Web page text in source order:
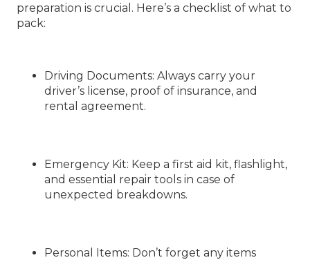
preparation is crucial. Here’s a checklist of what to
pack:
Driving Documents: Always carry your
driver’s license, proof of insurance, and
rental agreement.
Emergency Kit: Keep a first aid kit, flashlight,
and essential repair tools in case of
unexpected breakdowns.
Personal Items: Don’t forget any items